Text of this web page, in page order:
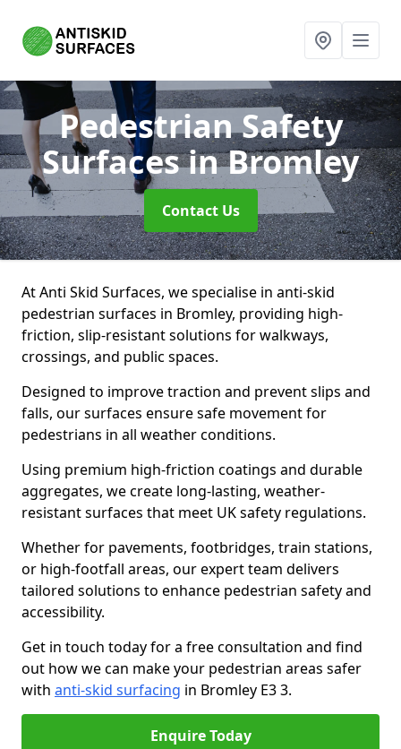
Pedestrian Safety
Surfacesin Bromley
Contact Us
At Anti Skid Surfaces, we specialise in anti-skid
pedestrian surfaces in Bromley, providing high-
friction, slip-resistant solutions for walkways,
crossings, and public spaces.
Designed to improve traction and prevent slips and
falls, our surfaces ensure safe movement for
pedestrians in all weather conditions.
Using premium high-friction coatings and durable
aggregates, we create long-lasting, weather-
resistant surfaces that meet UK safety regulations.
Whether for pavements, footbridges, train stations,
or high-footfall areas, our expert team delivers
tailored solutions to enhance pedestrian safety and
accessibility.
Get in touch today for a free consultation and find
out how we can make your pedestrian areas safer
with anti-skid surfacing in Bromley E3 3.
Enquire Today